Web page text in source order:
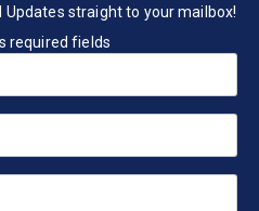
Updates straight to your mailbox!
required fields
Your
*
Email
Company